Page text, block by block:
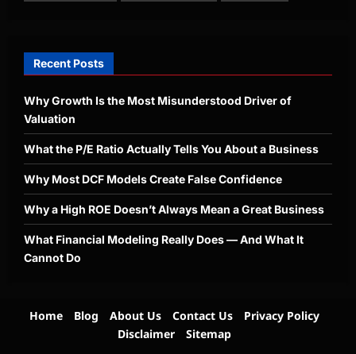
Recent Posts
Why Growth Is the Most Misunderstood Driver of
Valuation
What the P/E Ratio Actually Tells You About a Business
Why Most DCF Models Create False Confidence
Why a High ROE Doesn’t Always Mean a Great Business
What Financial Modeling Really Does — And What It
Cannot Do
Home Blog About Us Contact Us
Privacy Policy
Disclaimer
Sitemap